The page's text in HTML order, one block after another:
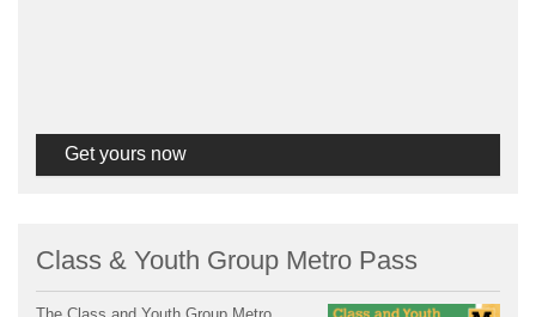
Get yours now
Class & Youth Group Metro Pass